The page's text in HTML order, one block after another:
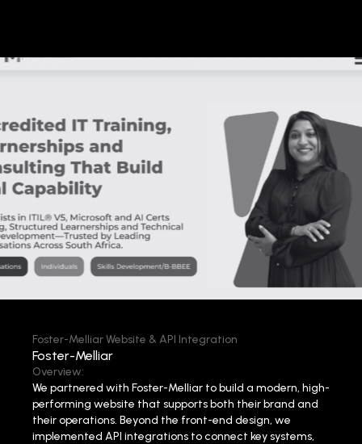
Foster-Melliar Website & API Integration
Foster-Melliar
Overview:
We partnered with Foster-Melliar to build a modern, high-
performing website that supports both their brand and
their operations. Beyond the front-end design, we
implemented API integrations to connect key systems,